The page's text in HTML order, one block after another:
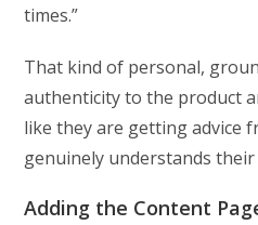
times.”
That kind of personal,
authenticity to the product
like they are getting advice
genuinely understands
Adding the Content